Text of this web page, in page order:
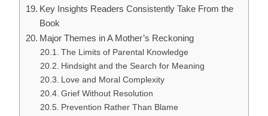
Key Insights Readers Consistently Take From the
Book
Major Themes in A Mother’s Reckoning
The Limits of Parental Knowledge
Hindsight and the Search for Meaning
Love and Moral Complexity
Grief Without Resolution
Prevention Rather Than Blame